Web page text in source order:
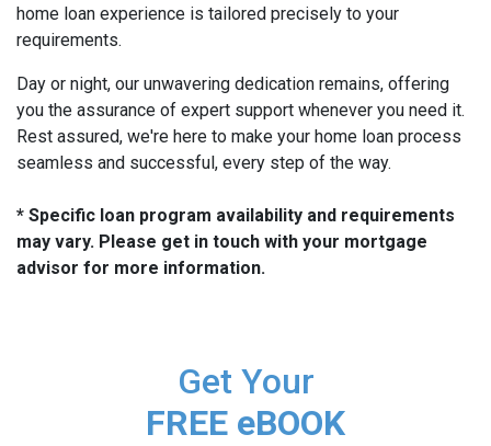
home loan experience is tailored precisely to your
requirements.
Day or night, our unwavering dedication remains, offering
you the assurance of expert support whenever you need it.
Rest assured, we're here to make your home loan process
seamless and successful, every step of the way.
* Specific loan program availability and requirements
may vary. Please get in touch with your mortgage
advisor for more information.
Get Your
FREE eBOOK